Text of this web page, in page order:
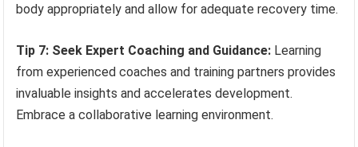
body appropriately and allow for adequate recovery time.
Tip 7: Seek Expert Coaching and Guidance: Learning
from experienced coaches and training partners provides
invaluable insights and accelerates development.
Embrace a collaborative learning environment.